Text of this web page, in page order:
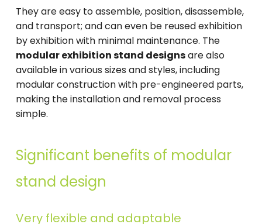
They are easy to assemble, position, disassemble,
and transport; and can even be reused exhibition
by exhibition with minimal maintenance. The
modular exhibition stand designsare also
available in various sizes and styles, including
modular construction with pre-engineered parts,
making the installation and removal process
simple.
Significant benefits of modular
stand design
Very flexible and adaptable